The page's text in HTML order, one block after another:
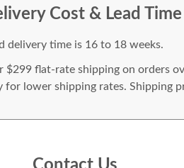
Cost & Lead Time
delivery time is 16 to 18 weeks.
$299 flat-rate shipping on orders
for lower shipping rates. Shipping